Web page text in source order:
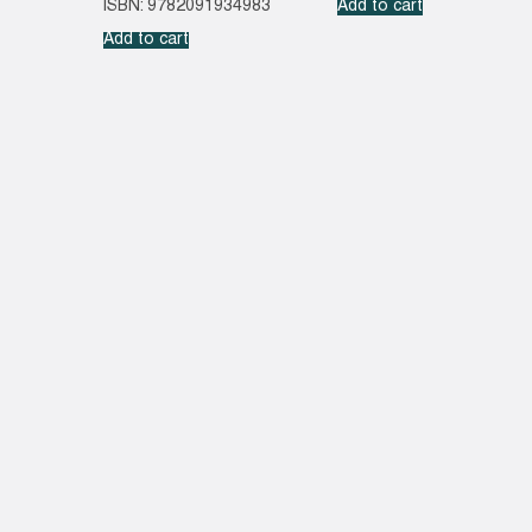
ISBN: 9782091934983
Add to cart
Add to cart